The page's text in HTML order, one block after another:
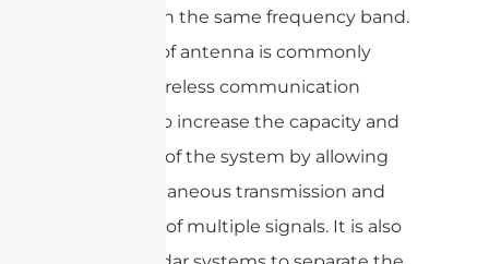
streams on the same frequency band.
This type of antenna is commonly
used in wireless communication
systems to increase the capacity and
efficiency of the system by allowing
the simultaneous transmission and
reception of multiple signals. It is also